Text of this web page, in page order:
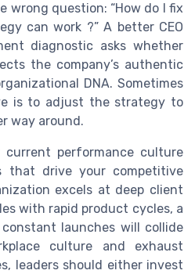
wrong question: “How do I fix
can work ?” A better CEO
diagnostic asks whether
the company’s authentic
DNA. Sometimes
is to adjust the strategy to
way around.
current performance culture
that drive your competitive
excels at deep client
with rapid product cycles, a
launches will collide
culture and exhaust
leaders should either invest